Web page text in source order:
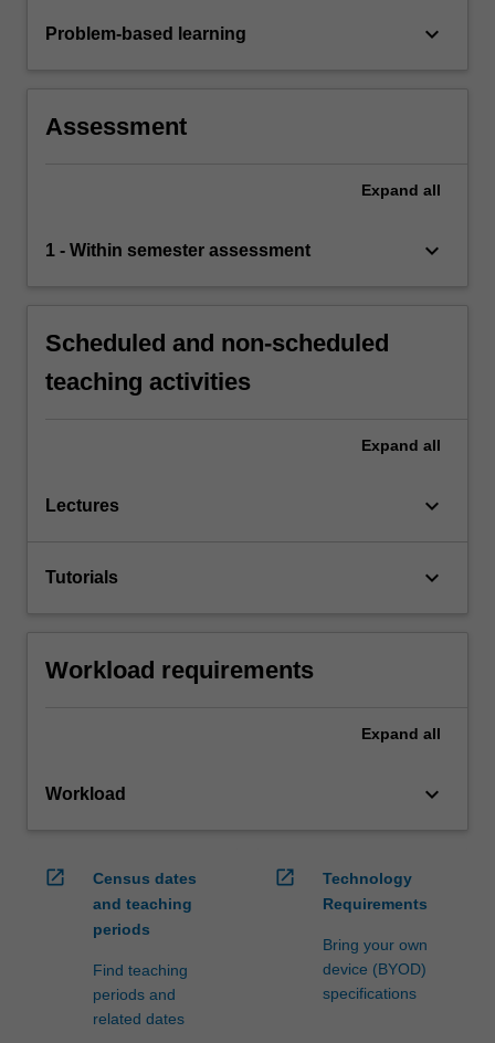
Problem-based learning keyboard_arrow_down
Assessment
Expand all
1 - Within semester assessment keyboard_arrow_down
Scheduled and non-scheduled
teaching activities
Expand all
Lectures keyboard_arrow_down
Tutorials keyboard_arrow_down
Workload requirements
Expand all
Workload keyboard_arrow_down
open_in_new
Census dates
and teaching
periods
Find teaching
periods and
related dates
open_in_new
Technology
Requirements
Bring your own
device (BYOD)
specifications